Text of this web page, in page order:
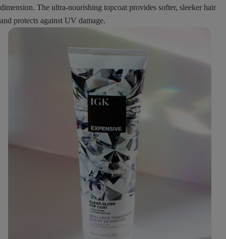
dimension. The ultra-nourishing topcoat provides softer, sleeker hair
and protects against UV damage.